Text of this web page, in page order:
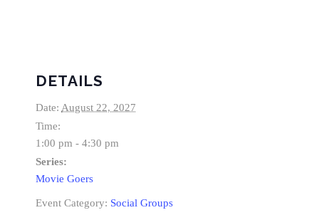
DETAILS
Date: August 22, 2027
Time:
1:00 pm - 4:30 pm
Series:
Movie Goers
Event Category: Social Groups